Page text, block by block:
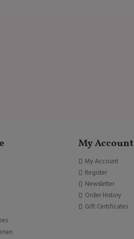
My Account
My Account
Register
Newsletter
Order History
Gift Certificates